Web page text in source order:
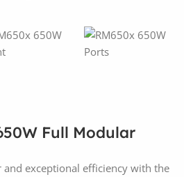
Full Modular
exceptional efficiency with the